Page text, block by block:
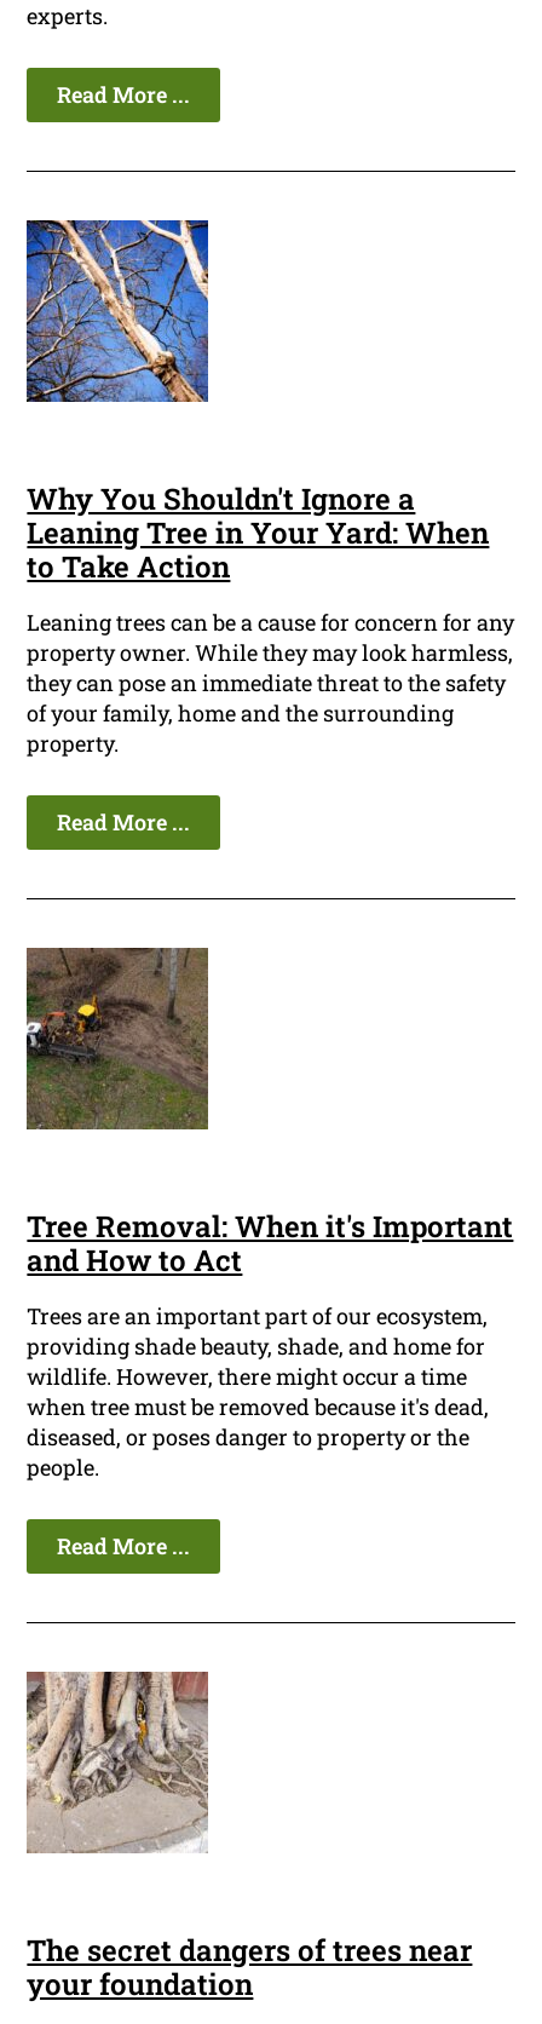
experts.
Read More ...
Why You Shouldn't Ignore a
Leaning Tree in Your Yard: When
to Take Action
Leaning trees can be a cause for concern for any
property owner. While they may look harmless,
they can pose an immediate threat to the safety
of your family, home and the surrounding
property.
Read More ...
Tree Removal: When it's Important
and How to Act
Trees are an important part of our ecosystem,
providing shade beauty, shade, and home for
wildlife. However, there might occur a time
when tree must be removed because it's dead,
diseased, or poses danger to property or the
people.
Read More ...
The secret dangers of trees near
your foundation